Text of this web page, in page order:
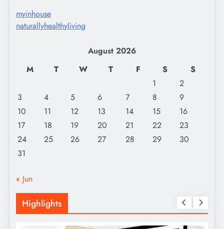
myinhouse
naturallyhealthyliving
August 2026
M
T W T F S
S
1
2
3
4 5 6 7 8
9
10
11 12 13 14 15
16
17
18 19 20 21 22
23
24
25 26 27 28 29
30
31
« Jun
Highlights